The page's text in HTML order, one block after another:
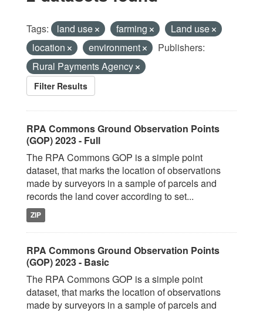
Tags: land use farming
Land use
location
environment
Publishers:
Rural Payments Agency
Filter Results
RPA Commons Ground Observation Points
(GOP) 2023 - Full
The RPA Commons GOP is a simple point
dataset, that marks the location of observations
made by surveyors in a sample of parcels and
records the land cover according to set...
ZIP
RPA Commons Ground Observation Points
(GOP) 2023 - Basic
The RPA Commons GOP is a simple point
dataset, that marks the location of observations
made by surveyors in a sample of parcels and